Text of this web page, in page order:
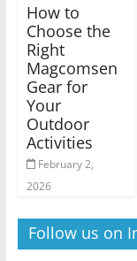
How to
Choose the
Right
Magcomsen
Gear for
Your
Outdoor
Activities
February 2,
2026
Follow us on